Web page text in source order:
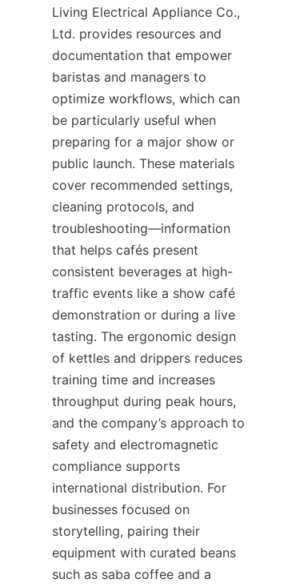
Living Electrical Appliance Co.,
Ltd. provides resources and
documentation that empower
baristas and managers to
optimize workflows, which can
be particularly useful when
preparing for a major show or
public launch. These materials
cover recommended settings,
cleaning protocols, and
troubleshooting—information
that helps cafés present
consistent beverages at high-
traffic events like a show café
demonstration or during a live
tasting. The ergonomic design
of kettles and drippers reduces
training time and increases
throughput during peak hours,
and the company’s approach to
safety and electromagnetic
compliance supports
international distribution. For
businesses focused on
storytelling, pairing their
equipment with curated beans
such as saba coffee and a